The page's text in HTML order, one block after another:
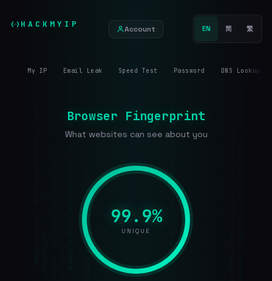
HACKMYIP Account EN 简 繁
My IP Email Leak Speed Test Password DNS Lookup
Browser Fingerprint
What websites can see about you
99.9%
UNIQUE